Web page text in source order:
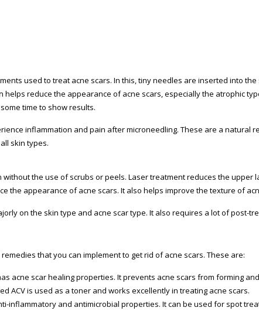
used to treat acne scars. In this, tiny needles are inserted into
helps reduce the appearance of acne scars, especially the atrophic
time to show results.
inflammation and pain after microneedling. These are a natural
skin types.
the use of scrubs or peels. Laser treatment reduces the upper
the appearance of acne scars. It also helps improve the texture of
on the skin type and acne scar type. It also requires a lot of post-
that you can implement to get rid of acne scars. These are:
acne scar healing properties. It prevents acne scars from forming
ACV is used as a toner and works excellently in treating acne scars.
inflammatory and antimicrobial properties. It can be used for spot